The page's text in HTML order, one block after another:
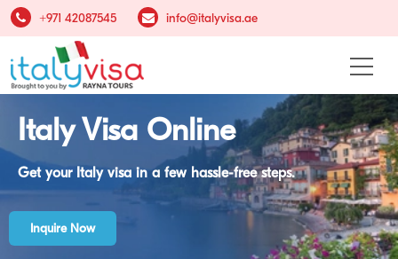
+971 42087545 info@italyvisa.ae
Italy Visa Online
Get your Italy visa in a few hassle-free steps.
Inquire Now